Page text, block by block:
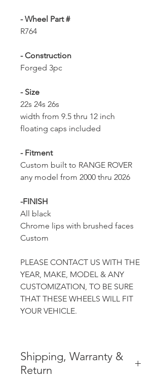
- Wheel Part #
R764
- Construction
Forged 3pc
- Size
22s 24s 26s
width from 9.5 thru 12 inch
floating caps included
- Fitment
Custom built to RANGE ROVER
any model from 2000 thru 2026
-FINISH
All black
Chrome lips with brushed faces
Custom
PLEASE CONTACT US WITH THE
YEAR, MAKE, MODEL & ANY
CUSTOMIZATION, TO BE SURE
THAT THESE WHEELS WILL FIT
YOUR VEHICLE.
Shipping, Warranty &
Return